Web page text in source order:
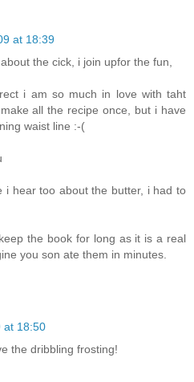
at 18:39
the cick, i join upfor the fun,
i am so much in love with taht
all the recipe once, but i have
waist line :-(
i hear too about the butter, i had to
the book for long as it is a real
you son ate them in minutes.
at 18:50
the dribbling frosting!